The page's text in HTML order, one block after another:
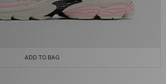
ADD TO BAG